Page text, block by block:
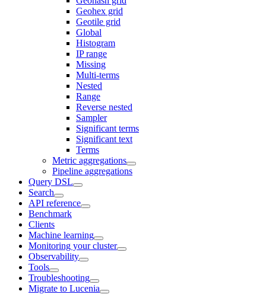
Geohex grid
Geotile grid
Global
Histogram
IP range
Missing
Multi-terms
Nested
Range
Reverse nested
Sampler
Significant terms
Significant text
Terms
Metric aggregations
Pipeline aggregations
Query DSL
Search
API reference
Benchmark
Clients
Machine learning
Monitoring your cluster
Observability
Tools
Troubleshooting
Migrate to Lucenia